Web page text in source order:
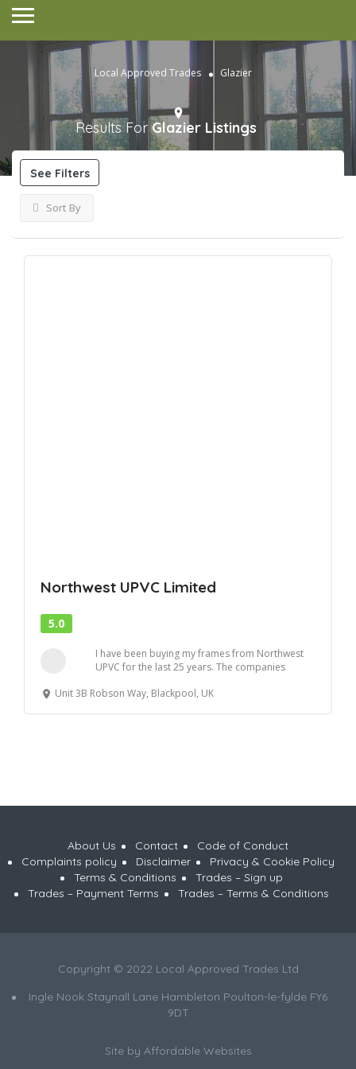
Local Approved Trades Glazier
Results ForGlazier Listings
See Filters
Sort By
Northwest UPVC Limited
5.0
I have been buying my frames from Northwest
UPVC for the last 25 years. The companies
Unit 3B Robson Way, Blackpool, UK
About Us Contact
Code of Conduct
Complaints policy
Disclaimer
Privacy & Cookie Policy
Terms & Conditions
Trades – Sign up
Trades – Payment Terms
Trades – Terms & Conditions
Copyright © 2022 Local Approved Trades Ltd
Ingle Nook Staynall Lane Hambleton Poulton-le-fylde FY6
9DT
Site by Affordable Websites